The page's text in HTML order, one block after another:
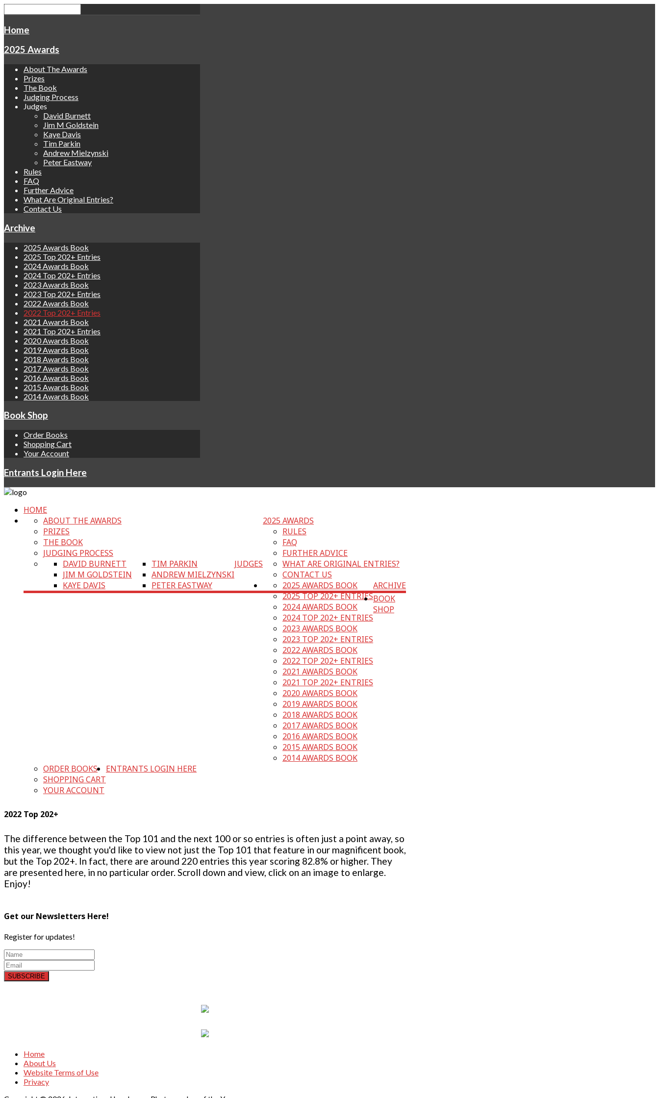
Home
2025 Awards
About The Awards
Prizes
The Book
Judging Process
Judges
David Burnett
Jim M Goldstein
Kaye Davis
Tim Parkin
Andrew Mielzynski
Peter Eastway
Rules
FAQ
Further Advice
What Are Original Entries?
Contact Us
Archive
2025 Awards Book
2025 Top 202+ Entries
2024 Awards Book
2024 Top 202+ Entries
2023 Awards Book
2023 Top 202+ Entries
2022 Awards Book
2022 Top 202+ Entries
2021 Awards Book
2021 Top 202+ Entries
2020 Awards Book
2019 Awards Book
2018 Awards Book
2017 Awards Book
2016 Awards Book
2015 Awards Book
2014 Awards Book
Book Shop
Order Books
Shopping Cart
Your Account
Entrants Login Here
HOME
2025 AWARDS
ABOUT THE AWARDS
PRIZES
THE BOOK
JUDGING PROCESS
JUDGES
DAVID BURNETT
JIM M GOLDSTEIN
KAYE DAVIS
TIM PARKIN
ANDREW MIELZYNSKI
PETER EASTWAY
RULES
FAQ
FURTHER ADVICE
WHAT ARE ORIGINAL ENTRIES?
CONTACT US
ARCHIVE
2025 AWARDS BOOK
2025 TOP 202+ ENTRIES
2024 AWARDS BOOK
2024 TOP 202+ ENTRIES
2023 AWARDS BOOK
2023 TOP 202+ ENTRIES
2022 AWARDS BOOK
2022 TOP 202+ ENTRIES
2021 AWARDS BOOK
2021 TOP 202+ ENTRIES
2020 AWARDS BOOK
2019 AWARDS BOOK
2018 AWARDS BOOK
2017 AWARDS BOOK
2016 AWARDS BOOK
2015 AWARDS BOOK
2014 AWARDS BOOK
BOOK
SHOP
ORDER BOOKS
SHOPPING CART
YOUR ACCOUNT
ENTRANTS LOGIN HERE
2022 Top 202+
The difference between the Top 101 and the next 100 or so entries is often just a point away, so
this year, we thought you'd like to view not just the Top 101 that feature in our magnificent book,
but the Top 202+. In fact, there are around 220 entries this year scoring 82.8% or higher. They
are presented here, in no particular order. Scroll down and view, click on an image to enlarge.
Enjoy!
Get our Newsletters Here!
Register for updates!
SUBSCRIBE
Home
About Us
Website Terms of Use
Privacy